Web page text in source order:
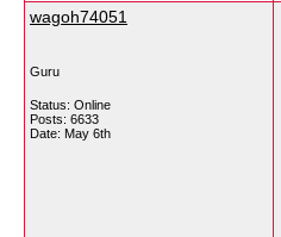
wagoh74051
Guru
Status: Online
Posts: 6633
Date: May 6th